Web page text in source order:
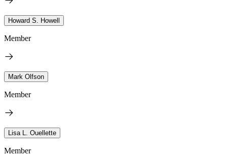
Howard S. Howell
Member
Mark Olfson
Member
Lisa L. Ouellette
Member